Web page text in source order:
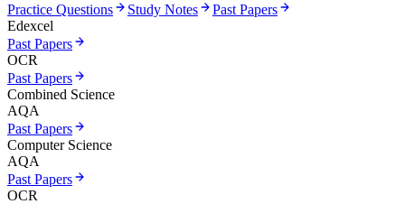
Practice Questions
Study Notes
Past Papers
Edexcel
Past Papers
OCR
Past Papers
Combined Science
AQA
Past Papers
Computer Science
AQA
Past Papers
OCR